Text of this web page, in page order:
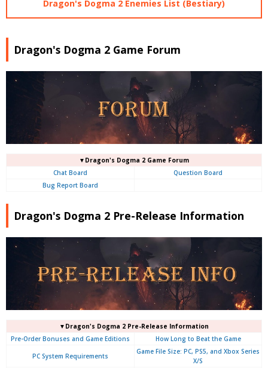
Dragon's Dogma 2 Enemies List (Bestiary)
Dragon's Dogma 2 Game Forum
▼Dragon's Dogma 2 Game Forum
Chat Board
Question Board
Bug Report Board
Dragon's Dogma 2 Pre-Release Information
▼Dragon's Dogma 2 Pre-Release Information
Pre-Order Bonuses and Game Editions
How Long to Beat the Game
PC System Requirements
Game File Size: PC, PS5, and Xbox Series
X/S